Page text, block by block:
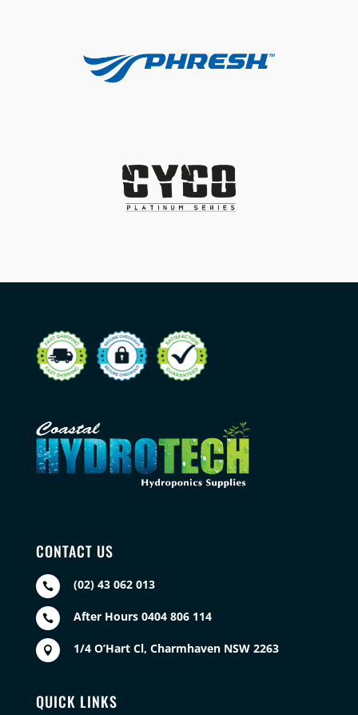
CONTACT US
 (02) 43 062 013
 After Hours 0404 806 114
 1/4 O’Hart Cl, Charmhaven NSW 2263
QUICK LINKS